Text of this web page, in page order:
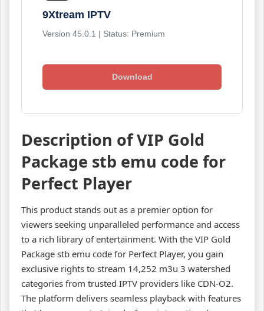
9Xtream IPTV
Version 45.0.1 | Status: Premium
Download
Description of VIP Gold
Package stb emu code for
Perfect Player
This product stands out as a premier option for
viewers seeking unparalleled performance and access
to a rich library of entertainment. With the VIP Gold
Package stb emu code for Perfect Player, you gain
exclusive rights to stream 14,252 m3u 3 watershed
categories from trusted IPTV providers like CDN-O2.
The platform delivers seamless playback with features